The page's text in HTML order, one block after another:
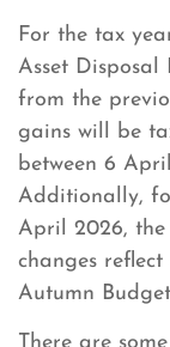
For the tax
Asset Disposal
from the
gains will be
between 6
Additionally,
April 2026, the
changes
Autumn